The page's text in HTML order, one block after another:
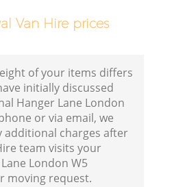
Van Hire prices
of your items differs
initially discussed
Hanger Lane London
or via email, we
additional charges after
team visits your
London W5
moving request.